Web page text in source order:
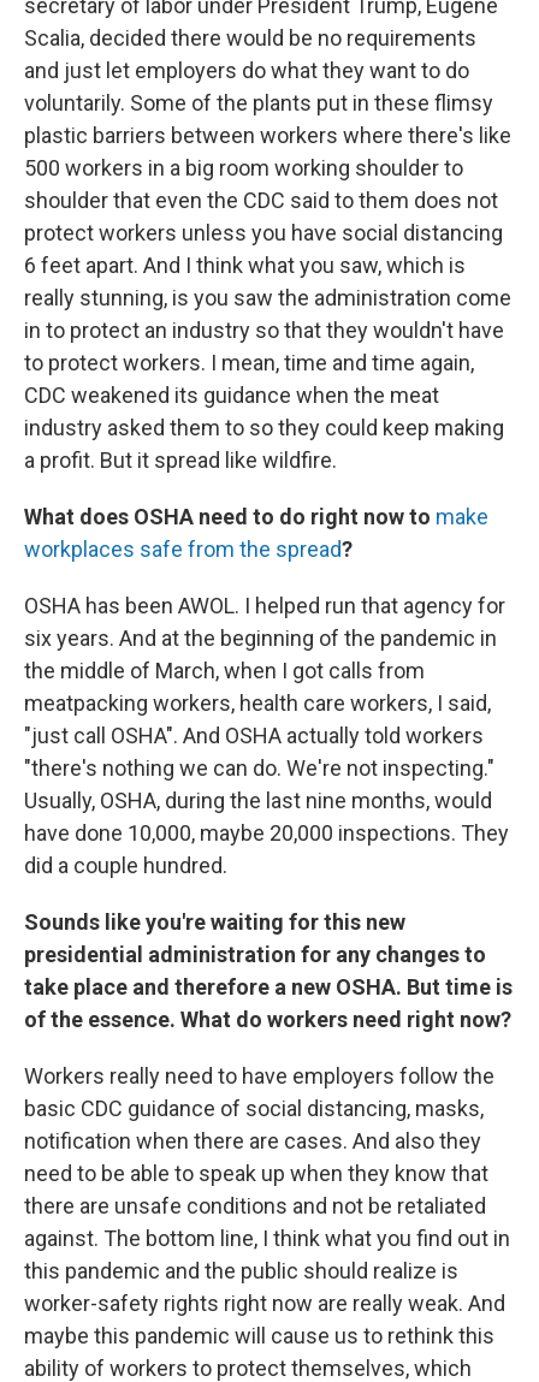
secretary of labor under President Trump, Eugene
Scalia, decided there would be no requirements
and just let employers do what they want to do
voluntarily. Some of the plants put in these flimsy
plastic barriers between workers where there's like
500 workers in a big room working shoulder to
shoulder that even the CDC said to them does not
protect workers unless you have social distancing
6 feet apart. And I think what you saw, which is
really stunning, is you saw the administration come
in to protect an industry so that they wouldn't have
to protect workers. I mean, time and time again,
CDC weakened its guidance when the meat
industry asked them to so they could keep making
a profit. But it spread like wildfire.
What does OSHA need to do right now to make
workplaces safe from the spread?
OSHA has been AWOL. I helped run that agency for
six years. And at the beginning of the pandemic in
the middle of March, when I got calls from
meatpacking workers, health care workers, I said,
"just call OSHA". And OSHA actually told workers
"there's nothing we can do. We're not inspecting."
Usually, OSHA, during the last nine months, would
have done 10,000, maybe 20,000 inspections. They
did a couple hundred.
Sounds like you're waiting for this new
presidential administration for any changes to
take place and therefore a new OSHA. But time is
of the essence. What do workers need right now?
Workers really need to have employers follow the
basic CDC guidance of social distancing, masks,
notification when there are cases. And also they
need to be able to speak up when they know that
there are unsafe conditions and not be retaliated
against. The bottom line, I think what you find out in
this pandemic and the public should realize is
worker-safety rights right now are really weak. And
maybe this pandemic will cause us to rethink this
ability of workers to protect themselves, which